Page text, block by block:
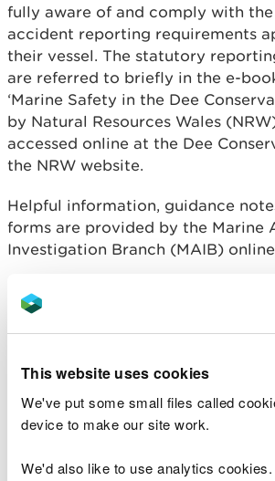
This website uses cookies
We've put some small files called
device to make our site work.
We'd also like to use analytics
fully aware of and comply with
accident reporting requirements
their vessel. The statutory
are referred to briefly in the e-
‘Marine Safety in the Dee
by Natural Resources Wales
accessed online at the Dee
the NRW website.
Helpful information, guidance
forms are provided by the Marine
Investigation Branch (MAIB)
https://www.gov.uk/government/
rt-a-marine-accident
Conservancy reports any accident
it is aware of, that occurs within
limits of its jurisdiction. This
to an imaginary line linking the